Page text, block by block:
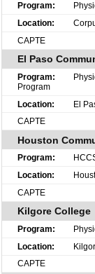
CAPTE
El Paso
Program
El
CAPTE
Houston
CAPTE
Kilgore College
CAPTE